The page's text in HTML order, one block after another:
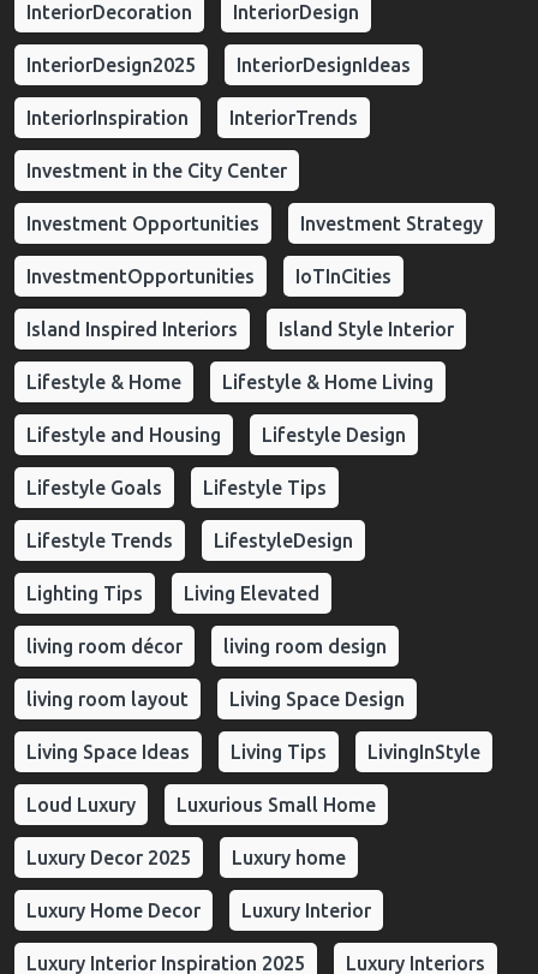
InteriorDecoration InteriorDesign
InteriorDesign2025 InteriorDesignIdeas
InteriorInspiration InteriorTrends
Investment in the City Center
Investment Opportunities Investment Strategy
InvestmentOpportunities IoTInCities
Island Inspired Interiors Island Style Interior
Lifestyle & Home Lifestyle & Home Living
Lifestyle and Housing Lifestyle Design
Lifestyle Goals Lifestyle Tips
Lifestyle Trends LifestyleDesign
Lighting Tips Living Elevated
living room décor living room design
living room layout Living Space Design
Living Space Ideas Living Tips LivingInStyle
Loud Luxury Luxurious Small Home
Luxury Decor 2025 Luxury home
Luxury Home Decor Luxury Interior
Luxury Interior Inspiration 2025 Luxury Interiors